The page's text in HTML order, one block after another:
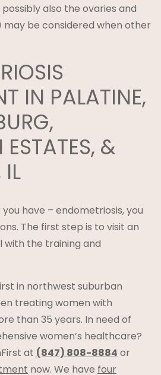
also the ovaries and
be considered when other
IN PALATINE,
&
IL
have – endometriosis, you
The first step is to visit an
with the training and
in northwest suburban
treating women with
than 35 years. In need of
women’s healthcare?
at (847) 808-8884 or
now. We have four